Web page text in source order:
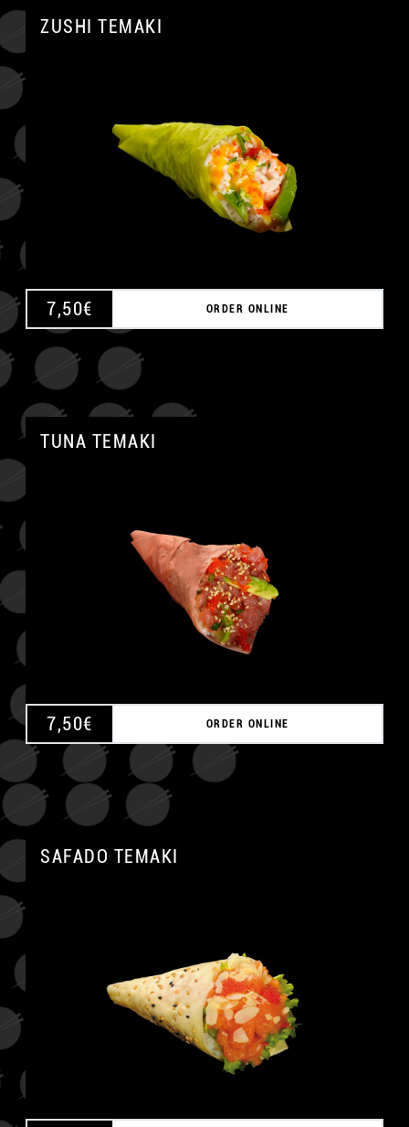
ZUSHI TEMAKI
7,50€ ORDER ONLINE
TUNA TEMAKI
7,50€ ORDER ONLINE
SAFADO TEMAKI